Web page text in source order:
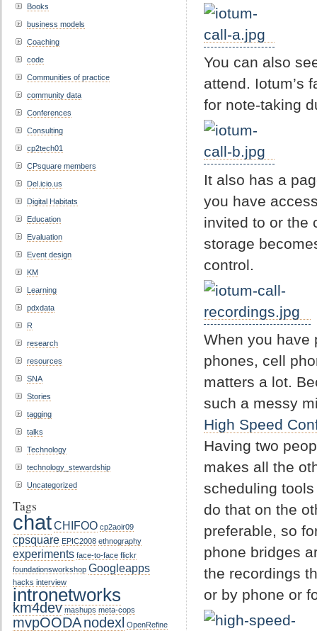
You can also
attend. Iotum’s
for note-taking
It also has a
you have
invited to or the
storage
control.
When you have
phones, cell
matters a lot.
such a messy
High Speed
Having two
makes all the
scheduling
do that on the
preferable, so
phone bridges
the recordings
or by phone or
Books
business models
Coaching
code
Communities of practice
community data
Conferences
Consulting
cp2tech01
CPsquare members
Del.icio.us
Digital Habitats
Education
Evaluation
Event design
KM
Learning
pdxdata
R
research
resources
SNA
Stories
tagging
talks
Technology
technology_stewardship
Uncategorized
Tags
chatCHIFOO cp2aoir09
cpsquare EPIC2008 ethnography
experiments face-to-face flickr
foundationsworkshop Googleapps
hacks interview
intronetworks
km4dev mashups meta-cops
mvpOODAnodexl OpenRefine